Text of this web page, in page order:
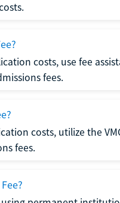
costs, use fee
fees.
costs, utilize the
fees.